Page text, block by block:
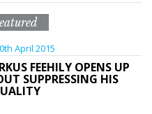
April 2015
FEEHILY OPENS UP
SUPPRESSING HIS